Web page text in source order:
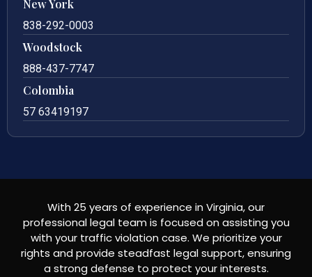
New York
838-292-0003
Woodstock
888-437-7747
Colombia
57 63419197
With 25 years of experience in Virginia, our
professional legal team is focused on assisting you
with your traffic violation case. We prioritize your
rights and provide steadfast legal support, ensuring
a strong defense to protect your interests.